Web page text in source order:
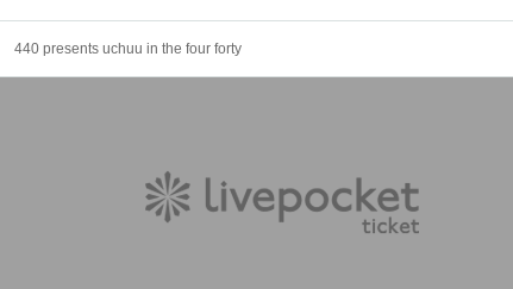
440 presents uchuu in the four forty